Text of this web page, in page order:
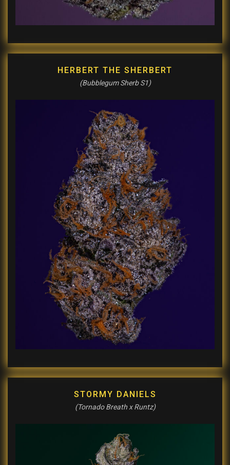
HERBERT THE SHERBERT
(Bubblegum Sherb S1)
STORMY DANIELS
(Tornado Breath x Runtz)